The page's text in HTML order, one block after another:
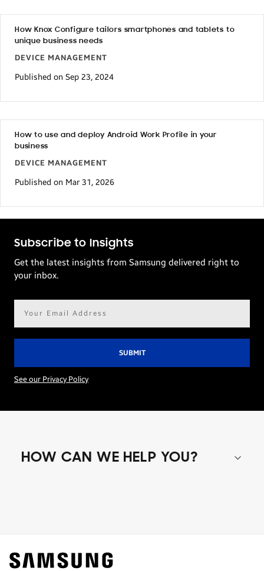
How Knox Configure tailors smartphones and tablets to
unique business needs
DEVICE MANAGEMENT
Published on Sep 23, 2024
How to use and deploy Android Work Profile in your
business
DEVICE MANAGEMENT
Published on Mar 31, 2026
Subscribe to Insights
Get the latest insights from Samsung delivered right to
your inbox.
See our Privacy Policy
HOW CAN WE HELP YOU?
Find out about offers on the latest Samsung
technology.